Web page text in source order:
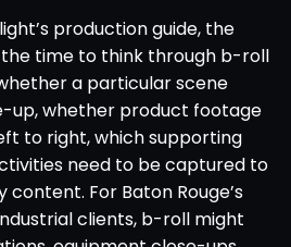
production guide, the
time to think through b-roll
a particular scene
up, whether product footage
to right, which supporting
need to be captured to
For Baton Rouge’s
clients, b-roll might